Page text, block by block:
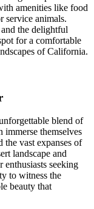
amenities like food
service animals.
the delightful
for a comfortable
of California.
blend of
immerse themselves
vast expanses of
landscape and
seeking
to witness the
beauty that